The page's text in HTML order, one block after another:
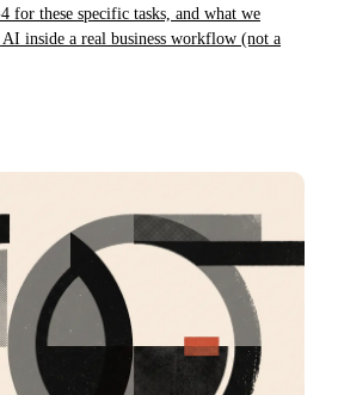
for these specific tasks, and what we
inside a real business workflow (not a